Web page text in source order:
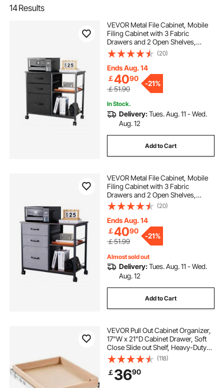
14Results
VEVOR Metal File Cabinet, Mobile
Filing Cabinet with 3 Fabric
Drawers and 2 Open Shelves,
Wooden Vertical Filing Storage
Cabinets with Wheels for Letter, A4,
Legal Size File, Easy Assembly,
Black
(20)
Ends Aug. 14
￡4090
￡51.90
-21%
In Stock.
Delivery:Tues. Aug. 11 - Wed.
Aug. 12
Add to Cart
VEVOR Metal File Cabinet, Mobile
Filing Cabinet with 3 Fabric
Drawers and 2 Open Shelves,
Wooden Vertical Filing Storage
Cabinets with Wheels for Letter, A4,
Legal Size File, Easy Assembly,
Brown
(20)
Ends Aug. 14
￡4090
￡51.99
-21%
Almost sold out
Delivery:Tues. Aug. 11 - Wed.
Aug. 12
Add to Cart
VEVOR Pull Out Cabinet Organizer,
17"W x 21"D Cabinet Drawer, Soft
Close Slide out Shelf, Heavy-Duty
Sliding Wood Drawer, Bottom and
Side Assembly Base Cabinet
Organization for Kitchen Pantry
Bathroom
(118)
￡3690